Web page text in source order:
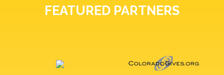
FEATURED PARTNERS